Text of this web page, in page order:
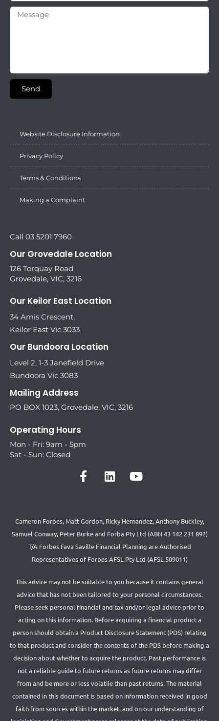
Send
Website Disclosure Information
Privacy Policy
Terms & Conditions
Making a Complaint
Call 03 5201 7960
Our Grovedale Location
126 Torquay Road
Grovedale, VIC, 3216
Our Keilor East Location
34 Amis Crescent,
Keilor East Vic 3033
Our Bundoora Location
Level 2, 1-3 Janefield Drive
Bundoora Vic 3083
Mailing Address
PO BOX 1023, Grovedale, VIC, 3216
Operating Hours
Mon - Fri: 9am - 5pm
Sat - Sun: Closed
Cameron Forbes, Matt Gordon, Ricky Hernandez, Anthony Buckley,
Samuel Conway, Peter Burke and Forba Pty Ltd (ABN 43 142 231 892)
T/A Forbes Fava Saville Financial Planning are Authorised
Representatives of Forbes AFSL Pty Ltd (AFSL 509011)
This advice may not be suitable to you because it contains general
advice that has not been tailored to your personal circumstances.
Please seek personal financial and tax and/or legal advice prior to
acting on this information. Before acquiring a financial product a
person should obtain a Product Disclosure Statement (PDS) relating
to that product and consider the contents of the PDS before making a
decision about whether to acquire the product. Past performance is
not a reliable guide to future returns as future returns may differ
from and be more or less volatile than past returns. The material
contained in this document is based on information received in good
faith from sources within the market, and on our understanding of